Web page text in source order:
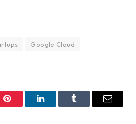
Google Cloud
Pinterest LinkedInTumblr Email